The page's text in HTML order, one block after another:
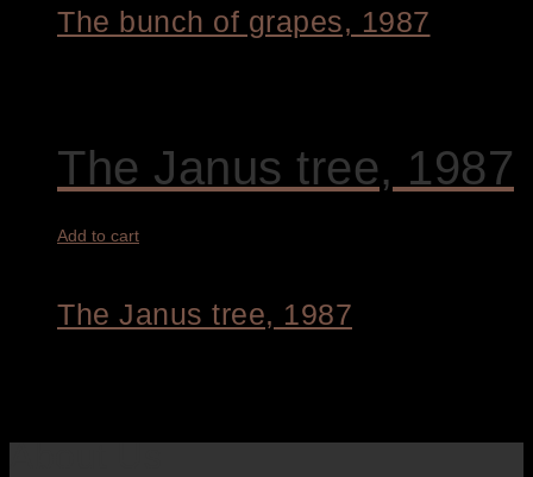
The bunch of grapes, 1987
The Janus tree, 1987
Add to cart
The Janus tree, 1987
About Us